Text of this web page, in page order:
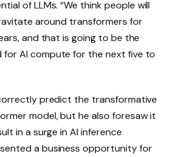
of LLMs. “We think people will
around transformers for
and that is going to be the
for AI compute for the next five to
predict the transformative
model, but he also foresaw it
in a surge in AI inference
a business opportunity for